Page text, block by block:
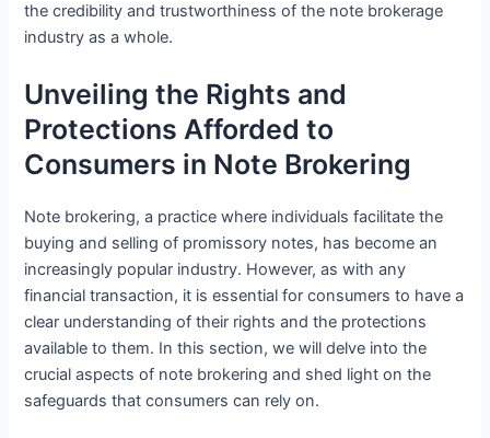
the credibility and trustworthiness of the note brokerage
industry as a whole.
Unveiling the Rights and
Protections Afforded to
Consumers in Note Brokering
Note brokering, a practice where individuals facilitate the
buying and selling of promissory notes, has become an
increasingly popular industry. However, as with any
financial transaction, it is essential for consumers to have a
clear understanding of their rights and the protections
available to them. In this section, we will delve into the
crucial aspects of note brokering and shed light on the
safeguards that consumers can rely on.